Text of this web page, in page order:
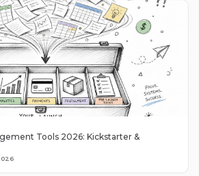
Tools 2026: Kickstarter &